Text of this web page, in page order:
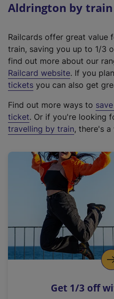
Aldrington by train
Railcards offer great value
train, saving you up to 1/3
find out more about our
Railcard website(
e
t
e
r
a
l
i
n
k
o
p
s
. If you
tickets you can also get
Find out more ways to
ticket. Or if you're looking
travelling by train, there's
Get 1/3 off